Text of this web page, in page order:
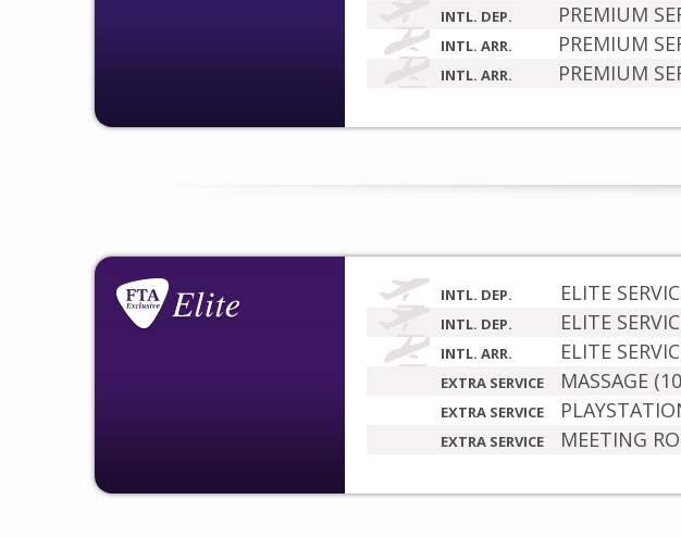
INTL. DEP. PREMIUM
INTL. ARR. PREMIUM
INTL. ARR. PREMIUM
INTL. DEP. ELITE
INTL. DEP. ELITE
INTL. ARR. ELITE
EXTRA SERVICE MASSAGE
EXTRA SERVICE
EXTRA SERVICE MEETING